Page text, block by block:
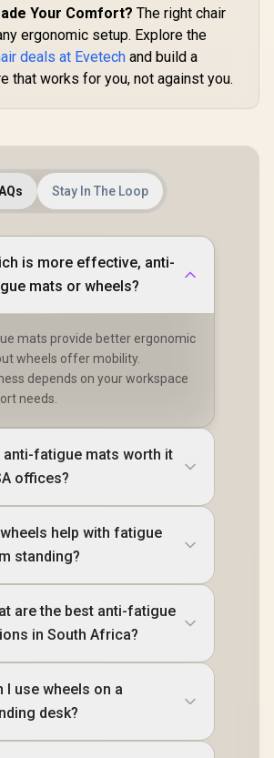
Your Comfort? The right chair
ergonomic setup. Explore the
deals at Evetech and build a
that works for you, not against you.
Stay In The Loop
is more effective, anti-
mats or wheels?
mats provide better ergonomic
wheels offer mobility.
depends on your workspace
needs.
anti-fatigue mats worth it
offices?
help with fatigue
standing?
are the best anti-fatigue
in South Africa?
I use wheels on a
desk?